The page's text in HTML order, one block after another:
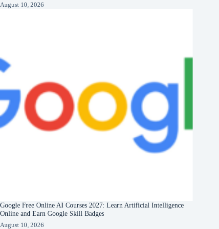
August 10, 2026
Google Free Online AI Courses 2027: Learn Artificial Intelligence
Online and Earn Google Skill Badges
August 10, 2026